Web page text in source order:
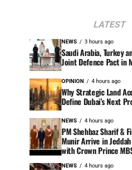
LATEST
NEWS 3 hours ago
Saudi Arabia, Turkey
Joint Defence Pact in
OPINION 4 hours ago
Why Strategic Land
Define Dubai’s Next
NEWS 4 hours ago
PM Shehbaz Sharif &
Munir Arrive in
with Crown Prince
NEWS 4 hours ago